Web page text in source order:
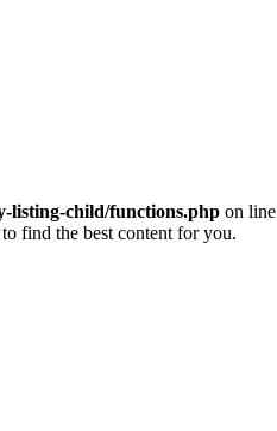
listing-child/functions.php on line
find the best content for you.